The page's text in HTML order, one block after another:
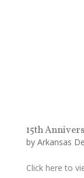
15th
by Arkansas
Click here to